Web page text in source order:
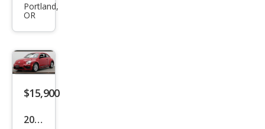
gen
TDI
Portland,
OR
$15,900
2017